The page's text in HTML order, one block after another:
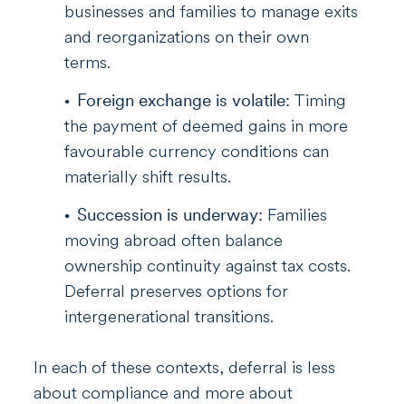
businesses and families to manage exits
and reorganizations on their own
terms.
Foreign exchange is volatile: Timing
the payment of deemed gains in more
favourable currency conditions can
materially shift results.
Succession is underway: Families
moving abroad often balance
ownership continuity against tax costs.
Deferral preserves options for
intergenerational transitions.
In each of these contexts, deferral is less
about compliance and more about